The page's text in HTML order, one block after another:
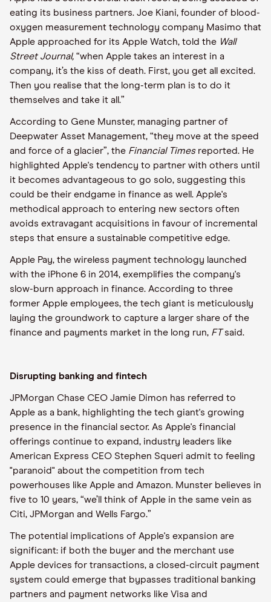
eating its business partners. Joe Kiani, founder of blood-
oxygen measurement technology company Masimo that
Apple approached for its Apple Watch, told the Wall
Street Journal, “when Apple takes an interest in a
company, it’s the kiss of death. First, you get all excited.
Then you realise that the long-term plan is to do it
themselves and take it all.”
According to Gene Munster, managing partner of
Deepwater Asset Management, “they move at the speed
and force of a glacier”, the Financial Timesreported. He
highlighted Apple's tendency to partner with others until
it becomes advantageous to go solo, suggesting this
could be their endgame in finance as well. Apple's
methodical approach to entering new sectors often
avoids extravagant acquisitions in favour of incremental
steps that ensure a sustainable competitive edge.
Apple Pay, the wireless payment technology launched
with the iPhone 6 in 2014, exemplifies the company's
slow-burn approach in finance. According to three
former Apple employees, the tech giant is meticulously
laying the groundwork to capture a larger share of the
finance and payments market in the long run, FTsaid.
Disrupting banking and fintech
JPMorgan Chase CEO Jamie Dimon has referred to
Apple as a bank, highlighting the tech giant's growing
presence in the financial sector. As Apple's financial
offerings continue to expand, industry leaders like
American Express CEO Stephen Squeri admit to feeling
"paranoid" about the competition from tech
powerhouses like Apple and Amazon. Munster believes in
five to 10 years, “we’ll think of Apple in the same vein as
Citi, JPMorgan and Wells Fargo.”
The potential implications of Apple's expansion are
significant: if both the buyer and the merchant use
Apple devices for transactions, a closed-circuit payment
system could emerge that bypasses traditional banking
partners and payment networks like Visa and